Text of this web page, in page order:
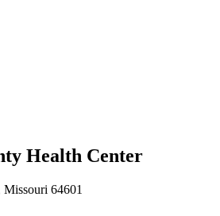
Health Center
64601